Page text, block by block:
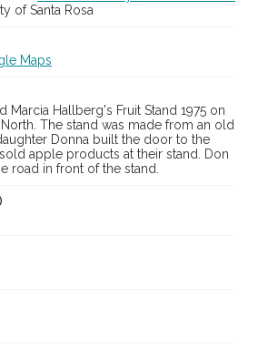
of Santa Rosa
Maps
Marcia Hallberg's Fruit Stand 1975 on
The stand was made from an old
Donna built the door to the
apple products at their stand. Don
road in front of the stand.